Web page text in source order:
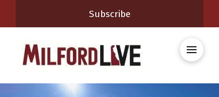
Subscribe